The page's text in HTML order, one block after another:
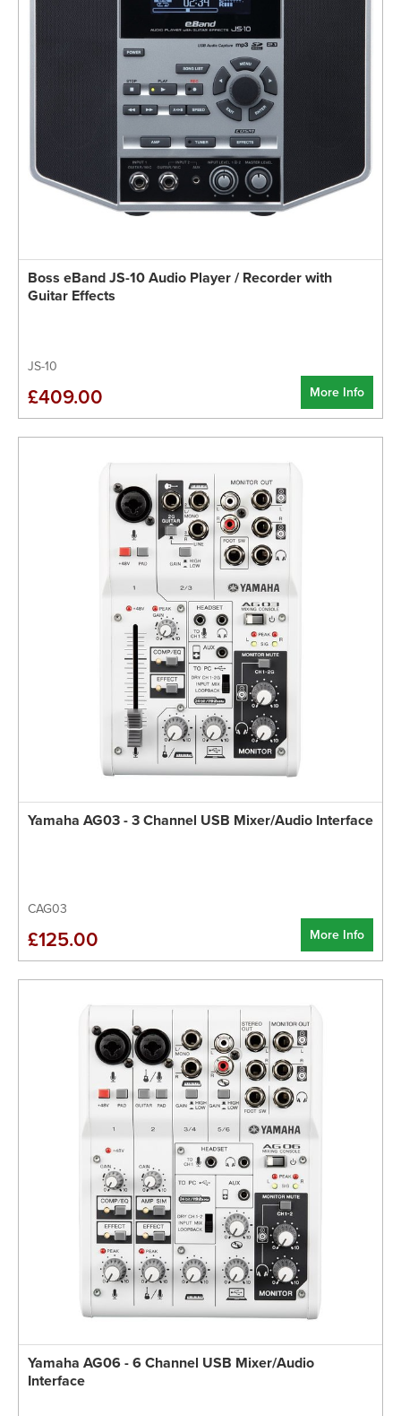
Boss eBand JS-10 Audio Player / Recorder with
Guitar Effects
JS-10
More Info
£409.00
Yamaha AG03 - 3 Channel USB Mixer/Audio Interface
CAG03
More Info
£125.00
Yamaha AG06 - 6 Channel USB Mixer/Audio
Interface